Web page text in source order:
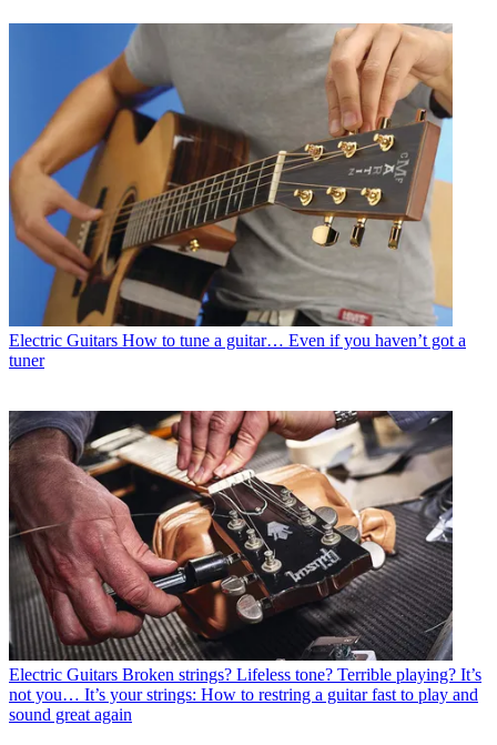
Electric Guitars How to tune a guitar… Even if you haven’t got a
tuner
Electric Guitars Broken strings? Lifeless tone? Terrible playing? It’s
not you… It’s your strings: How to restring a guitar fast to play and
sound great again